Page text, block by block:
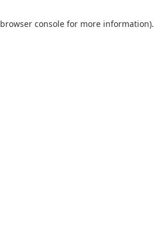
browser consolefor more information).